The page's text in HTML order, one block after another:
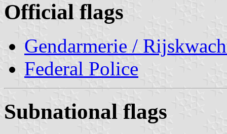
Official flags
Gendarmerie /
Federal Police
Subnational flags